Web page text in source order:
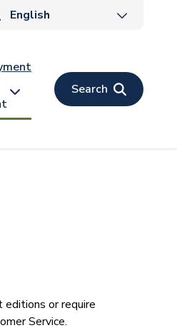
Search
or require
Service.